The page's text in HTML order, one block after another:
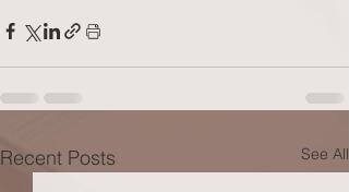
Recent Posts See All